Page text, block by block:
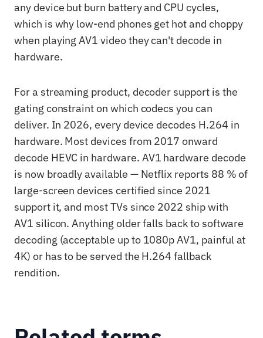
any device but burn battery and CPU cycles,
which is why low-end phones get hot and choppy
when playing AV1 video they can't decode in
hardware.
For a streaming product, decoder support is the
gating constraint on which codecs you can
deliver. In 2026, every device decodes H.264 in
hardware. Most devices from 2017 onward
decode HEVC in hardware. AV1 hardware decode
is now broadly available — Netflix reports 88 % of
large-screen devices certified since 2021
support it, and most TVs since 2022 ship with
AV1 silicon. Anything older falls back to software
decoding (acceptable up to 1080p AV1, painful at
4K) or has to be served the H.264 fallback
rendition.